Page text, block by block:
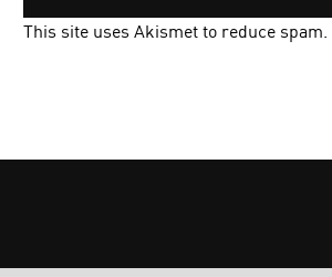
This site uses Akismet to reduce spam.